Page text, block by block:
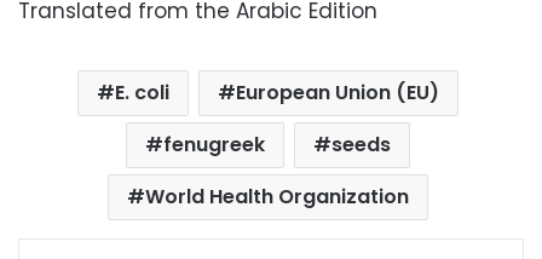
Translated from the Arabic Edition
E. coli
European Union (EU)
fenugreek
seeds
World Health Organization